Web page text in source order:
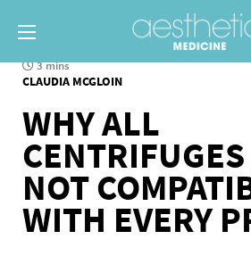
3 mins
CLAUDIA MCGLOIN
WHY ALL
NOT
WITH EVERY